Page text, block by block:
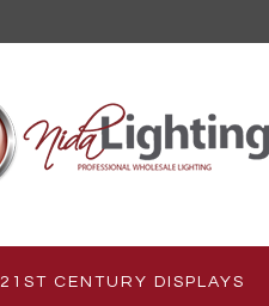
21ST CENTURY DISPLAYS